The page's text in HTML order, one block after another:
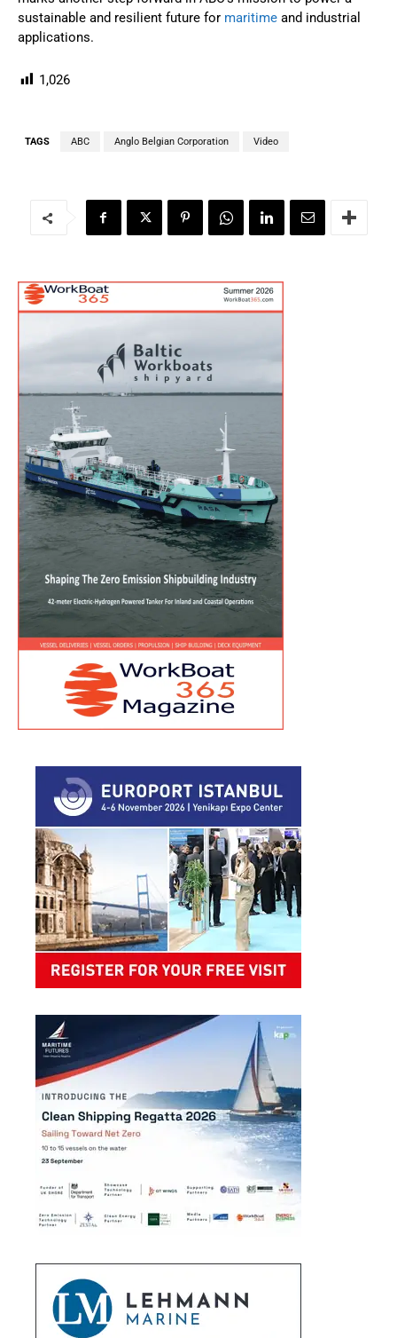
sustainable and resilient future for maritime and industrial
applications.
1,026
TAGS ABC Anglo Belgian Corporation Video